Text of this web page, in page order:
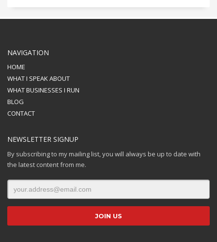
NAVIGATION
HOME
WHAT I SPEAK ABOUT
WHAT BUSINESSES I RUN
BLOG
CONTACT
NEWSLETTER SIGNUP
By subscribing to my mailing list, you will always be up to date with
the latest content from me.